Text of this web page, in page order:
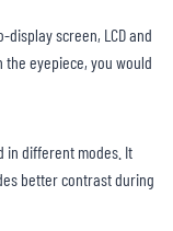
screen, LCD and
the eyepiece, you would
in different modes. It
better contrast during